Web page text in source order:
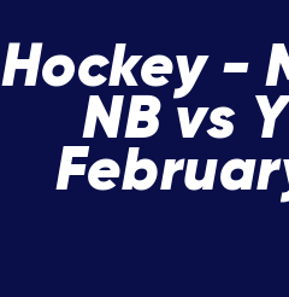
Hockey -
NB vs